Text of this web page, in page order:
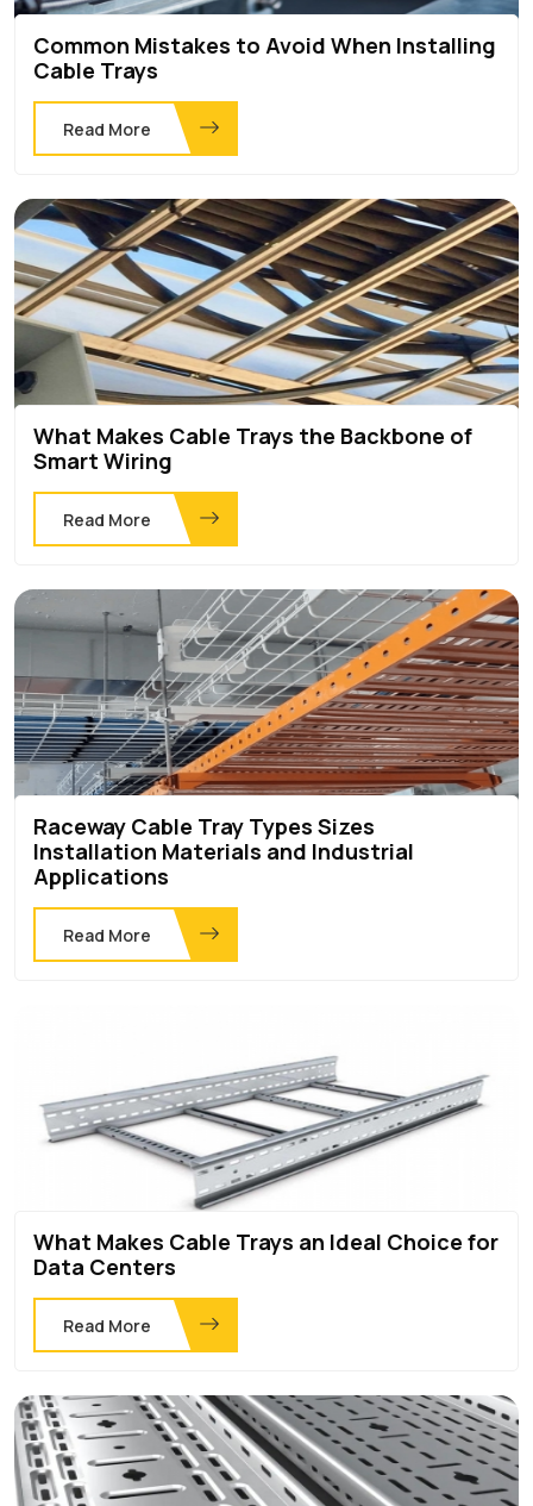
Common Mistakes to Avoid When Installing
Cable Trays
Read More
What Makes Cable Trays the Backbone of
Smart Wiring
Read More
Raceway Cable Tray Types Sizes
Installation Materials and Industrial
Applications
Read More
What Makes Cable Trays an Ideal Choice for
Data Centers
Read More